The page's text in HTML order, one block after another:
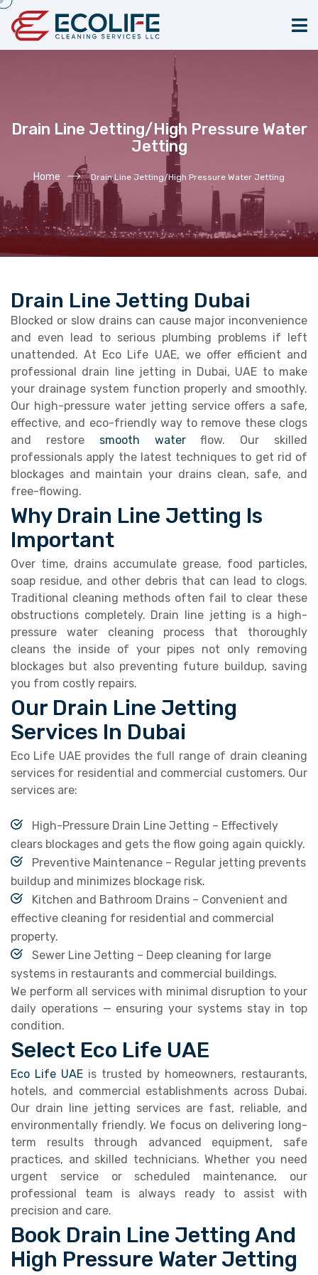
Drain Line Jetting/High Pressure Water
Jetting
Home Drain Line Jetting/High Pressure Water Jetting
Drain Line Jetting Dubai
Blocked or slow drains can cause major inconvenience
and even lead to serious plumbing problems if left
unattended. At Eco Life UAE, we offer efficient and
professional drain line jetting in Dubai, UAE to make
your drainage system function properly and smoothly.
Our high-pressure water jetting service offers a safe,
effective, and eco-friendly way to remove these clogs
and restore smooth waterflow. Our skilled
professionals apply the latest techniques to get rid of
blockages and maintain your drains clean, safe, and
free-flowing.
Why Drain Line Jetting Is
Important
Over time, drains accumulate grease, food particles,
soap residue, and other debris that can lead to clogs.
Traditional cleaning methods often fail to clear these
obstructions completely. Drain line jetting is a high-
pressure water cleaning process that thoroughly
cleans the inside of your pipes not only removing
blockages but also preventing future buildup, saving
you from costly repairs.
Our Drain Line Jetting
Services In Dubai
Eco Life UAE provides the full range of drain cleaning
services for residential and commercial customers. Our
services are:
High-Pressure Drain Line Jetting – Effectively
clears blockages and gets the flow going again quickly.
Preventive Maintenance – Regular jetting prevents
buildup and minimizes blockage risk.
Kitchen and Bathroom Drains – Convenient and
effective cleaning for residential and commercial
property.
Sewer Line Jetting – Deep cleaning for large
systems in restaurants and commercial buildings.
We perform all services with minimal disruption to your
daily operations — ensuring your systems stay in top
condition.
Select Eco Life UAE
Eco Life UAE is trusted by homeowners, restaurants,
hotels, and commercial establishments across Dubai.
Our drain line jetting services are fast, reliable, and
environmentally friendly. We focus on delivering long-
term results through advanced equipment, safe
practices, and skilled technicians. Whether you need
urgent service or scheduled maintenance, our
professional team is always ready to assist with
precision and care.
Book Drain Line Jetting And
High Pressure Water Jetting